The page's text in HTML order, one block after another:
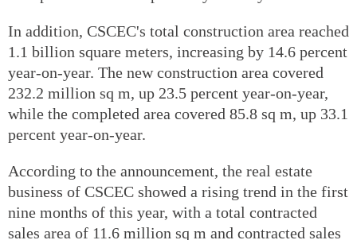
In addition, CSCEC's total construction area reached
1.1 billion square meters, increasing by 14.6 percent
year-on-year. The new construction area covered
232.2 million sq m, up 23.5 percent year-on-year,
while the completed area covered 85.8 sq m, up 33.1
percent year-on-year.
According to the announcement, the real estate
business of CSCEC showed a rising trend in the first
nine months of this year, with a total contracted
sales area of 11.6 million sq m and contracted sales